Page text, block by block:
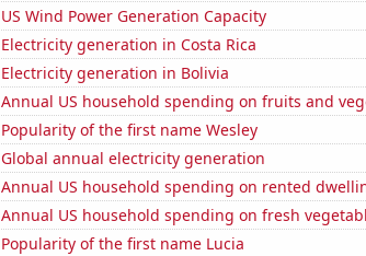
US Wind Power Generation Capacity
Electricity generation in Costa Rica
Electricity generation in Bolivia
Annual US household spending on fruits and
Popularity of the first name Wesley
Global annual electricity generation
Annual US household spending on rented
Annual US household spending on fresh
Popularity of the first name Lucia